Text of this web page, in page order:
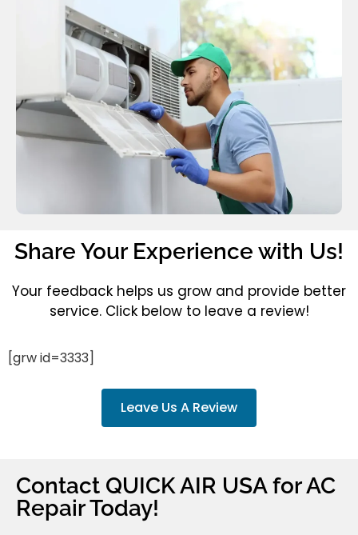
Share Your Experience with Us!
Your feedback helps us grow and provide better
service. Click below to leave a review!
[grw id=3333]
Leave Us A Review
Contact QUICK AIR USA for AC
Repair Today!